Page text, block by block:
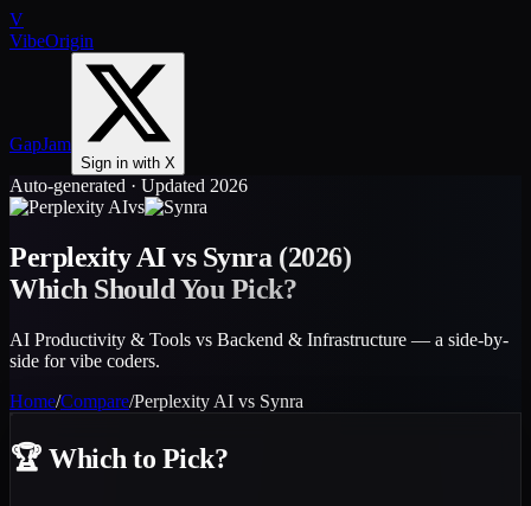
V
VibeOrigin
GapJam
Sign in with X
Auto-generated · Updated 2026
vs
Perplexity AIvs Synra (2026)
Which Should You Pick?
AI Productivity & Tools vs Backend & Infrastructure — a side-by-
side for vibe coders.
Home/Compare/Perplexity AI vs Synra
🏆 Which to Pick?